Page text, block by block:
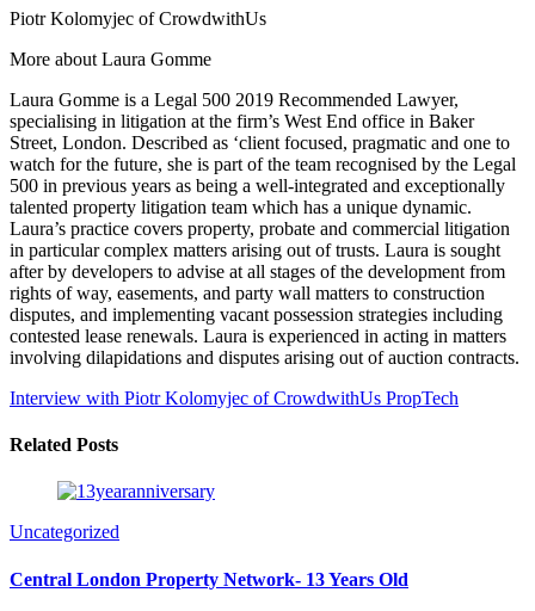
Piotr Kolomyjec of CrowdwithUs
More about Laura Gomme
Laura Gomme is a Legal 500 2019 Recommended Lawyer,
specialising in litigation at the firm’s West End office in Baker
Street, London. Described as ‘client focused, pragmatic and one to
watch for the future, she is part of the team recognised by the Legal
500 in previous years as being a well-integrated and exceptionally
talented property litigation team which has a unique dynamic.
Laura’s practice covers property, probate and commercial litigation
in particular complex matters arising out of trusts. Laura is sought
after by developers to advise at all stages of the development from
rights of way, easements, and party wall matters to construction
disputes, and implementing vacant possession strategies including
contested lease renewals. Laura is experienced in acting in matters
involving dilapidations and disputes arising out of auction contracts.
Interview with Piotr Kolomyjec of CrowdwithUs PropTech
Related Posts
Uncategorized
Central London Property Network- 13 Years Old